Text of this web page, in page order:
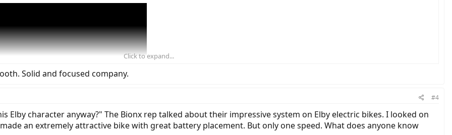
Click to expand...
Solid and focused company.
#4
Elby character anyway?" The Bionx rep talked about their impressive system on Elby electric bikes. I looked on
an extremely attractive bike with great battery placement. But only one speed. What does anyone know